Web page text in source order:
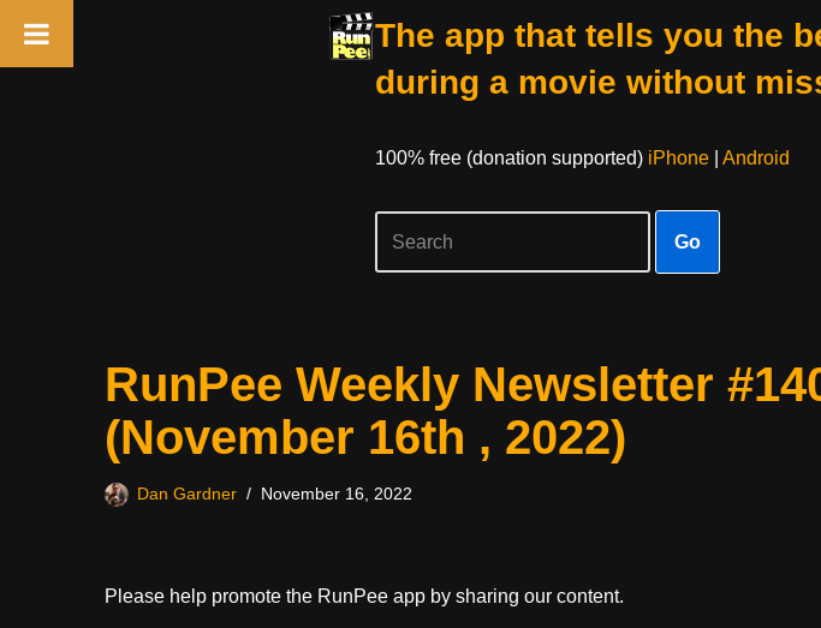
The app that tells you the
during a movie without
100% free (donation supported) iPhone| Android
Go
RunPee Weekly Newsletter
(November 16th , 2022)
Dan Gardner November 16, 2022
Please help promote the RunPee app by sharing our content.